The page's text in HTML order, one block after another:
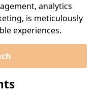
analytics
is meticulously
experiences.